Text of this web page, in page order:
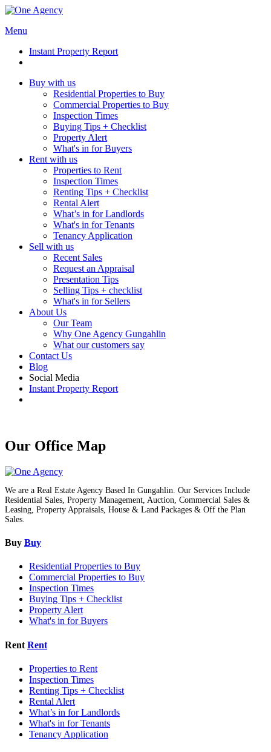
Menu
Instant Property Report
Buy with us
Residential Properties to Buy
Commercial Properties to Buy
Inspection Times
Buying Tips + Checklist
Property Alert
What's in for Buyers
Rent with us
Properties to Rent
Inspection Times
Renting Tips + Checklist
Rental Alert
What’s in for Landlords
What's in for Tenants
Tenancy Application
Sell with us
Recent Sales
Request an Appraisal
Presentation Tips
Selling Tips + checklist
What's in for Sellers
About Us
Our Team
Why One Agency Gungahlin
What our customers say
Contact Us
Blog
Social Media
Instant Property Report
Our Office Map
We are a Real Estate Agency Based In Gungahlin. Our Services Include
Residential Sales, Property Management, Auction, Commercial Sales &
Leasing, Property Appraisals, House & Land Packages & Off the Plan
Sales.
Buy Buy
Residential Properties to Buy
Commercial Properties to Buy
Inspection Times
Buying Tips + Checklist
Property Alert
What's in for Buyers
Rent Rent
Properties to Rent
Inspection Times
Renting Tips + Checklist
Rental Alert
What’s in for Landlords
What's in for Tenants
Tenancy Application